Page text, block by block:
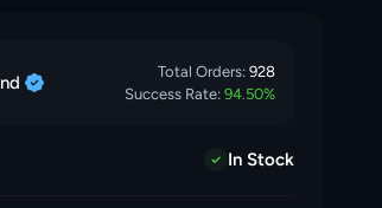
Total Orders: 928
Success Rate: 94.50%
In Stock